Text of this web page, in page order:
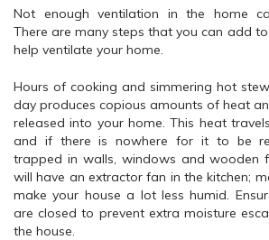
Not enough ventilation in the home
There are many steps that you can add
help ventilate your home.
Hours of cooking and simmering hot
day produces copious amounts of heat
released into your home. This heat
and if there is nowhere for it to be
trapped in walls, windows and wooden
will have an extractor fan in the kitchen;
make your house a lot less humid.
are closed to prevent extra moisture
the house.